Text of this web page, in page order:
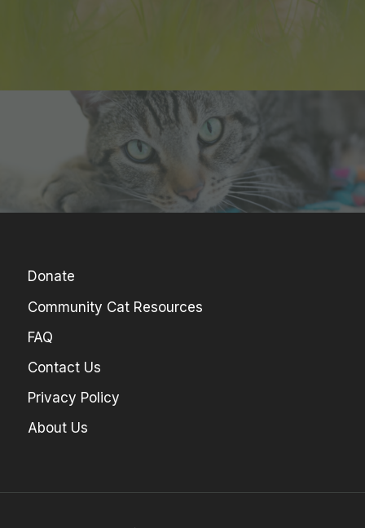
Donate
Community Cat Resources
FAQ
Contact Us
Privacy Policy
About Us